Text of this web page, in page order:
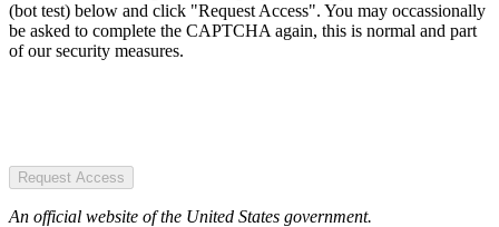
(bot test) below and click "Request Access". You may occassionally
be asked to complete the CAPTCHA again, this is normal and part
of our security measures.
Request Access
An official website of the United States government.